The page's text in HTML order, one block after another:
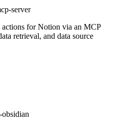
server
actions for Notion via an MCP
retrieval, and data source